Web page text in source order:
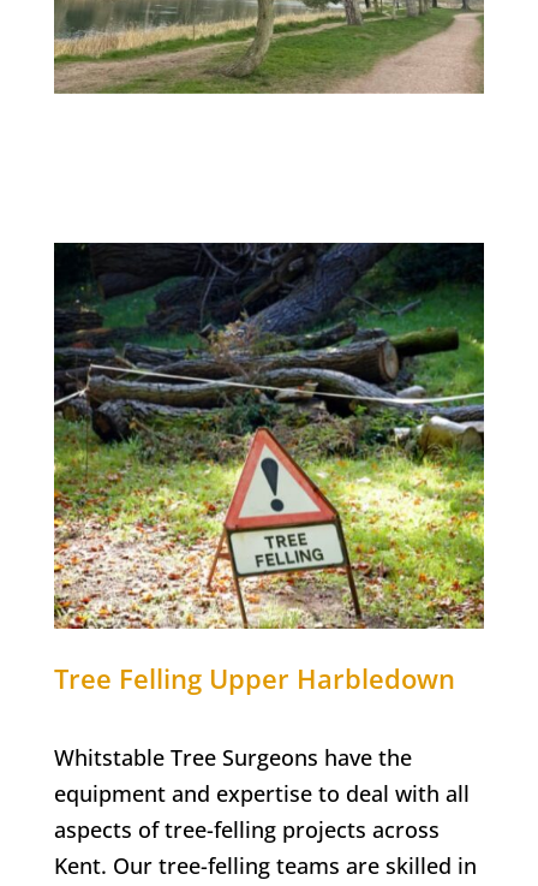
Tree Felling Upper Harbledown
Whitstable Tree Surgeons have the
equipment and expertise to deal with all
aspects of tree-felling projects across
Kent. Our tree-felling teams are skilled in